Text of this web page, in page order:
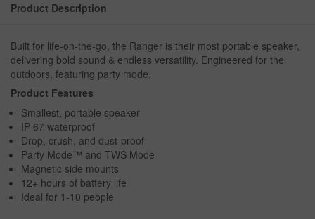
Product Description
Built for life-on-the-go, the Ranger is their most portable speaker,
delivering bold sound & endless versatility. Engineered for the
outdoors, featuring party mode.
Product Features
Smallest, portable speaker
IP-67 waterproof
Drop, crush, and dust-proof
Party Mode™ and TWS Mode
Magnetic side mounts
12+ hours of battery life
Ideal for 1-10 people